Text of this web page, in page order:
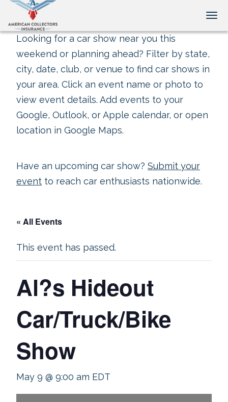
Looking for a car show near you this
weekend or planning ahead? Filter by state,
city, date, club, or venue to find car shows in
your area. Click an event name or photo to
view event details. Add events to your
Google, Outlook, or Apple calendar, or open
location in Google Maps.
Have an upcoming car show? Submit your
event to reach car enthusiasts nationwide.
« All Events
This event has passed.
Al?s Hideout
Car/Truck/Bike
Show
May 9 @ 9:00 am EDT